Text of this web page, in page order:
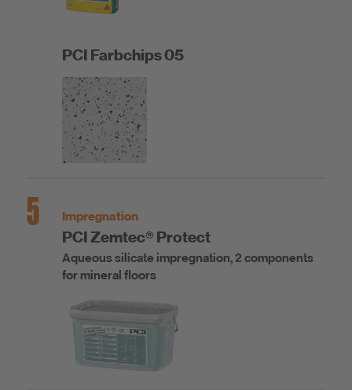
PCI Farbchips 05
5 Impregnation
PCI Zemtec® Protect
Aqueous silicate impregnation, 2 components
for mineral floors